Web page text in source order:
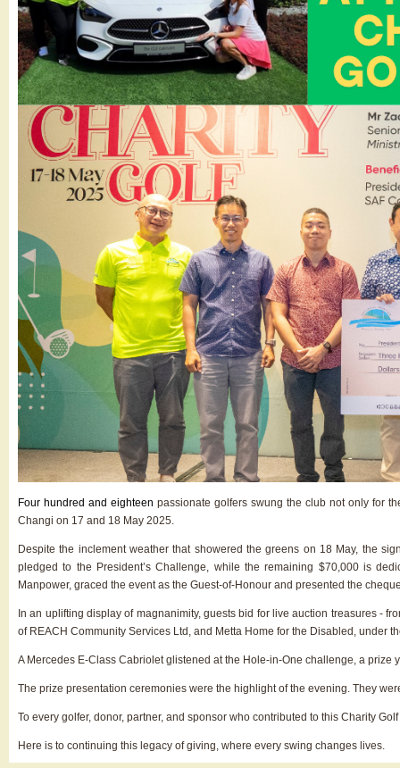
Four hundred and eighteen passionate golfers swung the club not only for
Changi on 17 and 18 May 2025.
Despite the inclement weather that showered the greens on 18 May, the
pledged to the President’s Challenge, while the remaining $70,000 is
Manpower, graced the event as the Guest-of-Honour and presented the
In an uplifting display of magnanimity, guests bid for live auction treasures -
of REACH Community Services Ltd, and Metta Home for the Disabled, under
A Mercedes E-Class Cabriolet glistened at the Hole-in-One challenge, a
The prize presentation ceremonies were the highlight of the evening. They
To every golfer, donor, partner, and sponsor who contributed to this Charity
Here is to continuing this legacy of giving, where every swing changes lives.